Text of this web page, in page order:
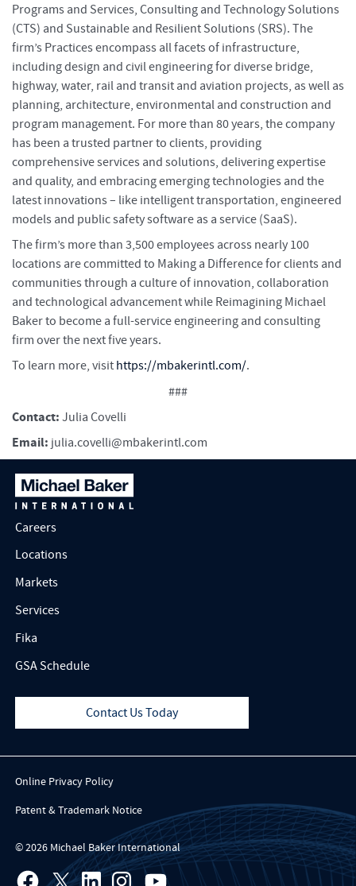
Programs and Services, Consulting and Technology Solutions
(CTS) and Sustainable and Resilient Solutions (SRS). The
firm’s Practices encompass all facets of infrastructure,
including design and civil engineering for diverse bridge,
highway, water, rail and transit and aviation projects, as well as
planning, architecture, environmental and construction and
program management. For more than 80 years, the company
has been a trusted partner to clients, providing
comprehensive services and solutions, delivering expertise
and quality, and embracing emerging technologies and the
latest innovations – like intelligent transportation, engineered
models and public safety software as a service (SaaS).
The firm’s more than 3,500 employees across nearly 100
locations are committed to Making a Difference for clients and
communities through a culture of innovation, collaboration
and technological advancement while Reimagining Michael
Baker to become a full-service engineering and consulting
firm over the next five years.
To learn more, visit https://mbakerintl.com/.
###
Contact: Julia Covelli
Email: julia.covelli@mbakerintl.com
Careers
Locations
Markets
Services
Fika
GSA Schedule
Contact Us Today
Online Privacy Policy
Patent & Trademark Notice
© 2026 Michael Baker International